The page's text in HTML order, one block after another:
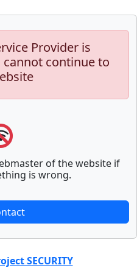
Provider is
continue to
of the website if
is wrong.
SECURITY